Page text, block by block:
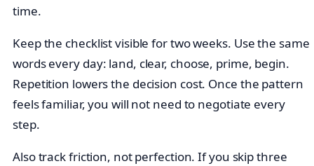
time.
Keep the checklist visible for two weeks. Use the same
words every day: land, clear, choose, prime, begin.
Repetition lowers the decision cost. Once the pattern
feels familiar, you will not need to negotiate every
step.
Also track friction, not perfection. If you skip three